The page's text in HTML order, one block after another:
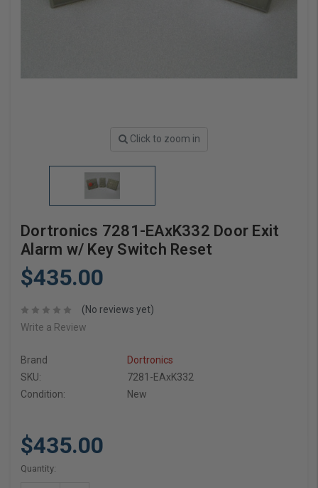
Click to zoom in
Dortronics 7281-EAxK332 Door Exit
Alarm w/ Key Switch Reset
$435.00
(No reviews yet)
Write a Review
Brand
Dortronics
SKU:
7281-EAxK332
Condition:
New
$435.00
Current
Quantity: